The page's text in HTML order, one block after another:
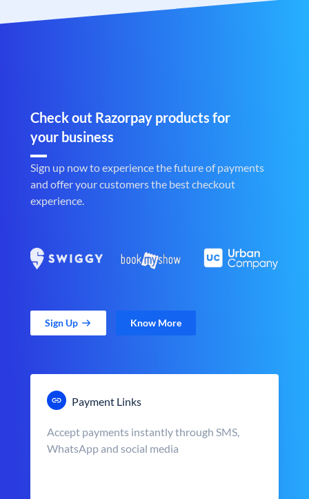
Check out Razorpay products for
your business
Sign up now to experience the future of payments
and offer your customers the best checkout
experience.
Sign Up Know More
Payment Links
Accept payments instantly through SMS,
WhatsApp and social media